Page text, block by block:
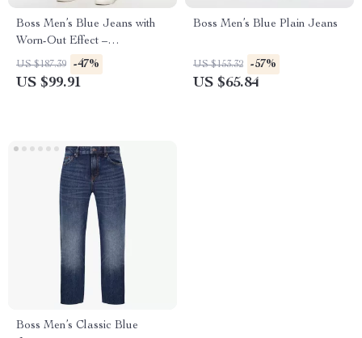
Boss Men’s Blue Jeans with
Worn-Out Effect –
Spring/Summer Essentials
US $187.39 -47%
US $99.91
Boss Men’s Blue Plain Jeans
US $153.32 -57%
US $65.84
Boss Men’s Classic Blue